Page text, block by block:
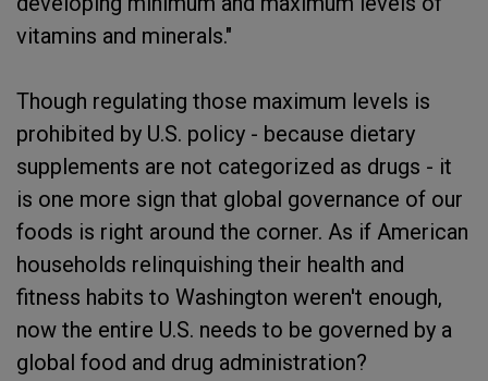
vitamins and minerals."
Though regulating those maximum levels is
prohibited by U.S. policy - because dietary
supplements are not categorized as drugs - it
is one more sign that global governance of our
foods is right around the corner. As if American
households relinquishing their health and
fitness habits to Washington weren't enough,
now the entire U.S. needs to be governed by a
global food and drug administration?